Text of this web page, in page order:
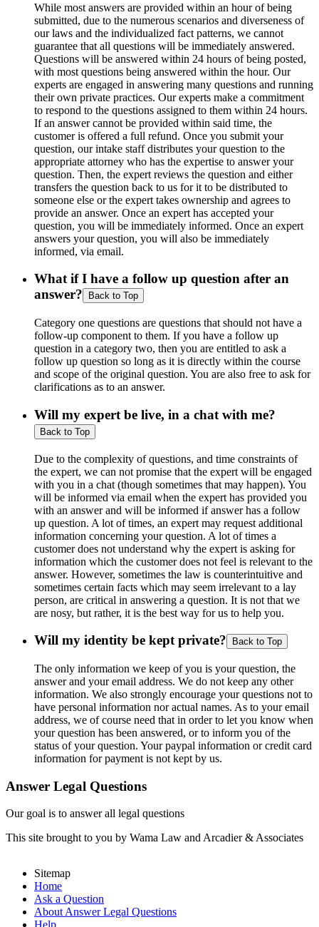
While most answers are provided within an hour of being
submitted, due to the numerous scenarios and diverseness of
our laws and the individualized fact patterns, we cannot
guarantee that all questions will be immediately answered.
Questions will be answered within 24 hours of being posted,
with most questions being answered within the hour. Our
experts are engaged in answering many questions and running
their own private practices. Our experts make a commitment
to respond to the questions assigned to them within 24 hours.
If an answer cannot be provided within said time, the
customer is offered a full refund. Once you submit your
question, our intake staff distributes your question to the
appropriate attorney who has the expertise to answer your
question. Then, the expert reviews the question and either
transfers the question back to us for it to be distributed to
someone else or the expert takes ownership and agrees to
provide an answer. Once an expert has accepted your
question, you will be immediately informed. Once an expert
answers your question, you will also be immediately
informed, via email.
What if I have a follow up question after an
answer?
Back to Top
Category one questions are questions that should not have a
follow-up component to them. If you have a follow up
question in a category two, then you are entitled to ask a
follow up question so long as it is directly within the course
and scope of the original question. You are also free to ask for
clarifications as to an answer.
Will my expert be live, in a chat with me?
Back to Top
Due to the complexity of questions, and time constraints of
the expert, we can not promise that the expert will be engaged
with you in a chat (though sometimes that may happen). You
will be informed via email when the expert has provided you
with an answer and will be informed if answer has a follow
up question. A lot of times, an expert may request additional
information concerning your question. A lot of times a
customer does not understand why the expert is asking for
information which the customer does not feel is relevant to the
answer. However, sometimes the law is counterintuitive and
sometimes certain facts which may seem irrelevant to a lay
person, are critical in answering a question. It is not that we
are nosy, but rather, it is the best way for us to help you.
Will my identity be kept private? Back to Top
The only information we keep of you is your question, the
answer and your email address. We do not keep any other
information. We also strongly encourage your questions not to
have personal information nor actual names. As to your email
address, we of course need that in order to let you know when
your question has been answered, or to inform you of the
status of your question. Your paypal information or credit card
information for payment is not kept by us.
Answer Legal Questions
Our goal is to answer all legal questions
This site brought to you by Wama Law and Arcadier & Associates
Sitemap
Home
Ask a Question
About Answer Legal Questions